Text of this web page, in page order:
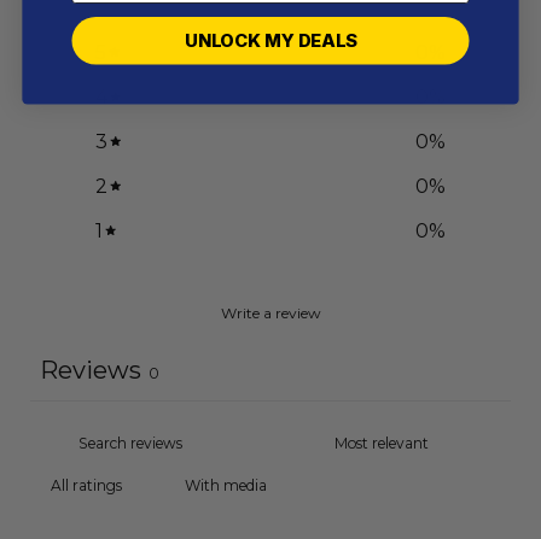
3
0%
2
0%
1
0%
Write a review
Reviews 0
With media
UNLOCK MY DEALS